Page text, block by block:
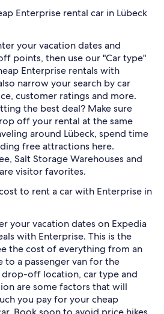
Enterprise rental car in Lübeck
your vacation dates and
points, then use our "Car type"
Enterprise rentals with
narrow your search by car
customer ratings and more.
the best deal? Make sure
off your rental at the same
around Lübeck, spend time
free attractions here.
Salt Storage Warehouses and
visitor favorites.
to rent a car with Enterprise in
your vacation dates on Expedia
with Enterprise. This is the
the cost of everything from an
to a passenger van for the
drop-off location, car type and
are some factors that will
you pay for your cheap